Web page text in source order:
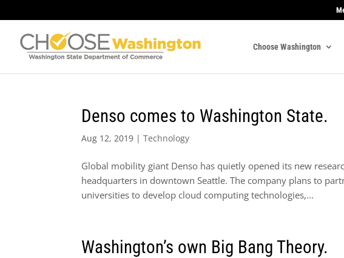
Choose Washington
Denso comes to Washington State.
Aug 12, 2019 |Technology
Global mobility giant Denso has quietly opened its new
headquarters in downtown Seattle. The company plans to
universities to develop cloud computing technologies,...
Washington’s own Big Bang Theory.